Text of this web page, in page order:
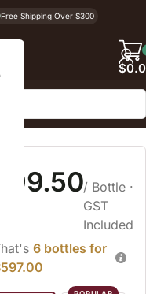
Free Shipping Over $300
$
$99.50/ Bottle ·
GST
Included
6 bottles for